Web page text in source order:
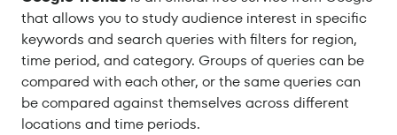
that allows you to study audience interest in specific
keywords and search queries with filters for region,
time period, and category. Groups of queries can be
compared with each other, or the same queries can
be compared against themselves across different
locations and time periods.